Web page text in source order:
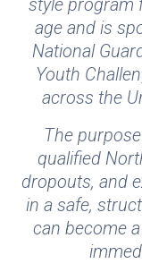
style program
age and is
National
Youth
across the
The
qualified
dropouts, and
in a safe,
can become